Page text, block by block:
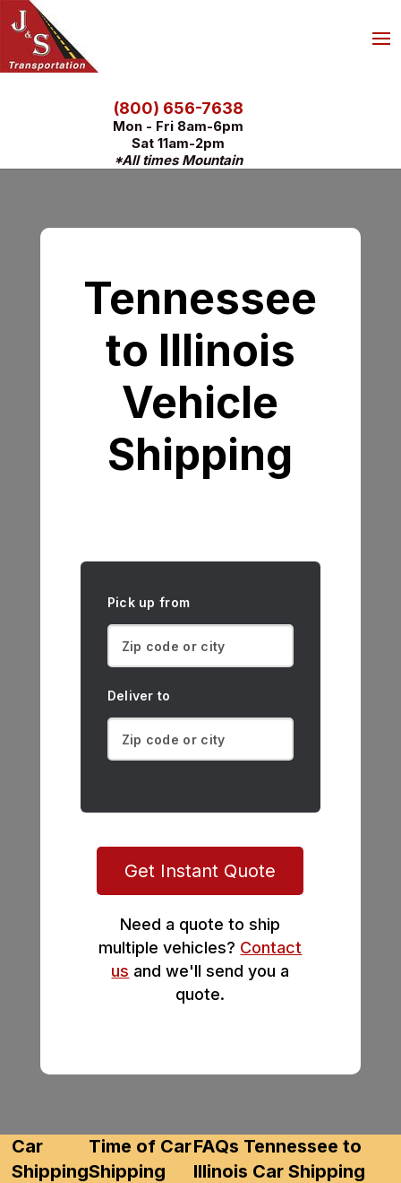
(800) 656-7638
Mon - Fri 8am-6pm
Sat 11am-2pm
*All times Mountain
Tennessee
to Illinois
Vehicle
Shipping
Pick up from
Deliver to
Get Instant Quote
Need a quote to ship
multiple vehicles? Contact
us and we'll send you a
quote.
Car
Shipping
Time of Car
Shipping
FAQs Tennessee to
Illinois Car Shipping